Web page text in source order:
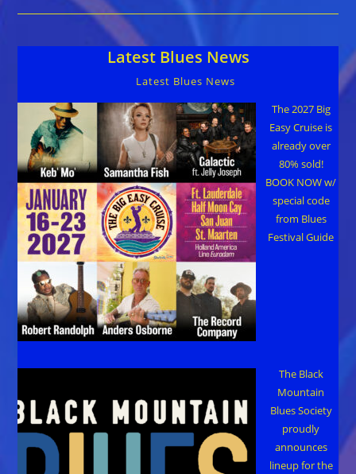
Legacy
Alive
Latest Blues News
Latest Blues News
The 2027 Big
Easy Cruise is
already over
80% sold!
BOOK NOW w/
special code
from Blues
Festival Guide
The Black
Mountain
Blues Society
proudly
announces
lineup for the